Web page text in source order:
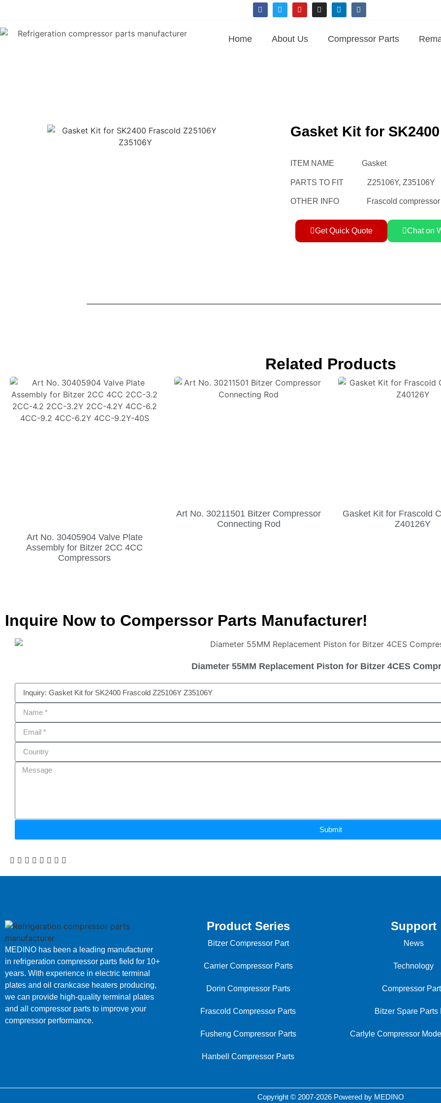
Home About Us Compressor Parts
Gasket Kit for
ITEM NAME Gasket
PARTS TO FIT Z25106Y, Z35106Y
OTHER INFO Frascold compressor
Get Quick Quote Chat on
Related Products
Art No. 30405904 Valve Plate
Assembly for Bitzer 2CC 4CC
Compressors
Art No. 30211501 Bitzer Compressor
Connecting Rod
Gasket Kit for Frascold
Z40126Y
Inquire Now to Comperssor Parts Manufacturer!
Diameter 55MM Replacement Piston for Bitzer 4CES
Submit
MEDINO has been a leading manufacturer
in refrigeration compressor parts field for 10+
years. With experience in electric terminal
plates and oil crankcase heaters producing,
we can provide high-quality terminal plates
and all compressor parts to improve your
compressor performance.
Product Series
Bitzer Compressor Part
Carrier Compressor Parts
Dorin Compressor Parts
Frascold Compressor Parts
Fusheng Compressor Parts
Hanbell Compressor Parts
Support
News
Technology
Compressor
Bitzer Spare Parts
Carlyle Compressor
Copyright © 2007-2026 Powered by MEDINO